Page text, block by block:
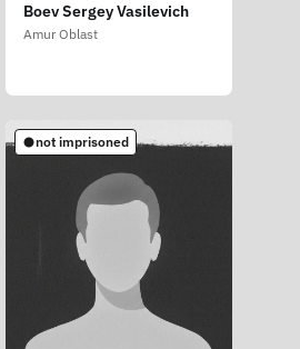
Boev Sergey Vasilevich
Amur Oblast
not imprisoned